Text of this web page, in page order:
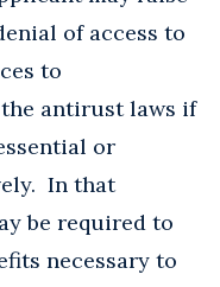
of access to
to
antirust laws if
or
In that
be required to
necessary to